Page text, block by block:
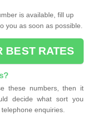
is available, fill up
you as soon as possible.
BEST RATES
these numbers, then it
decide what sort you
enquiries.